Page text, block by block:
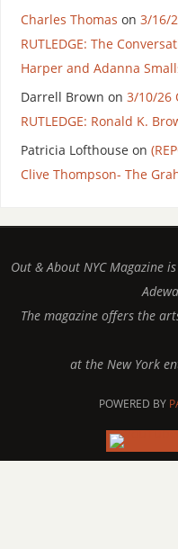
Charles Thomas on 3/16/
RUTLEDGE: The
Harper and Adanna
Darrell Brown on 3/10/26
RUTLEDGE: Ronald K.
Patricia Lofthouse on
Clive Thompson- The
Out & About NYC Magazine
The magazine offers the
at the New York
POWERED BY